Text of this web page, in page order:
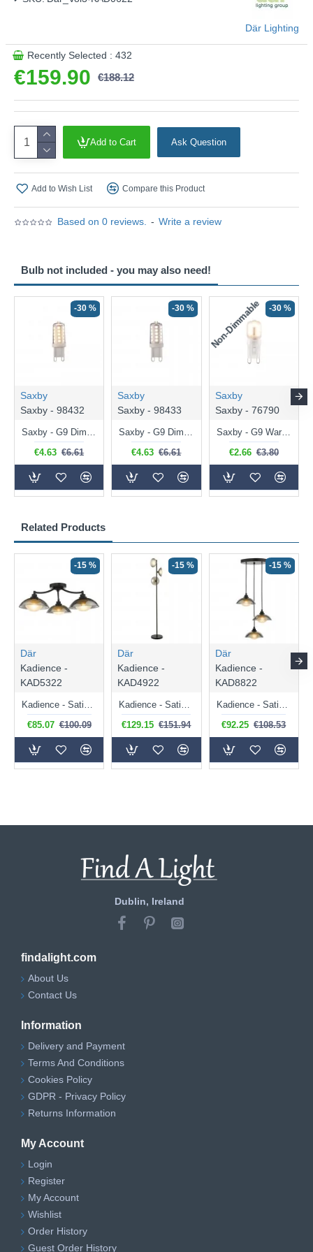
This product is supplied by Där Lighting
Based on 0 reviews. - Write a review
€159.90 €188.12
Där Lighting
Recently Selected : 432
Add to Cart Ask Question
Add to Wish List Compare this Product
Related Products
-15 %
Där
Kadience -
KAD5322
€85.07 €100.09
-15 %
Där
Kadience -
KAD4922
€129.15 €151.94
-15 %
Där
Kadience -
KAD8822
€92.25 €108.53
Bulb not included - you may also need!
-30 %
Saxby
Saxby - 98432
Saxby - G9 Dimmable Warm White Bulb 3.2W - 320 lm
€4.63 €6.61
-30 %
Saxby
Saxby - 98433
Saxby - G9 Dimmable Natural White Bulb 3.2W - 320 lm
€4.63 €6.61
Non-Dimmable -30 %
Saxby
Saxby - 76790
Saxby - G9 Warm White Bulb 2W - 200 lm
€2.66 €3.80
Dublin, Ireland
findalight.com
About Us
Contact Us
Information
Delivery and Payment
Terms And Conditions
Cookies Policy
GDPR - Privacy Policy
Returns Information
My Account
Login
Register
My Account
Wishlist
Order History
Guest Order History